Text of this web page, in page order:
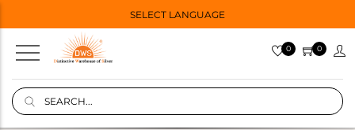
SELECT LANGUAGE
0 0